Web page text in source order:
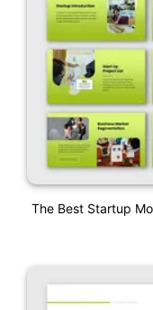
The Best Startup